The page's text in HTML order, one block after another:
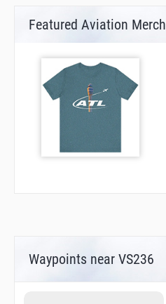
Featured Aviation Merch
Waypoints near VS236